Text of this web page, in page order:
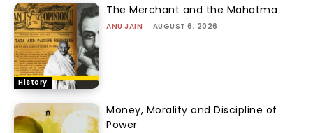
History
The Merchant and the Mahatma
ANU JAIN - AUGUST 6, 2026
Money, Morality and Discipline of
Power